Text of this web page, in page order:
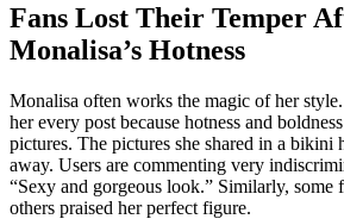
Fans Lost Their Temper
Monalisa’s Hotness
Monalisa often works the magic of her
her every post because hotness and
pictures. The pictures she shared in a bikini
away. Users are commenting very
“Sexy and gorgeous look.” Similarly, some
others praised her perfect figure.